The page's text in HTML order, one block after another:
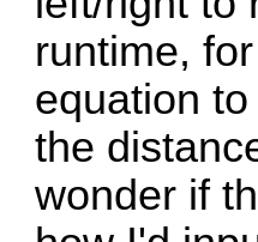
runtime,
equation
the
wonder if